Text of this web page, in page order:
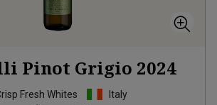
Pinot Grigio 2024
Fresh Whites
Italy